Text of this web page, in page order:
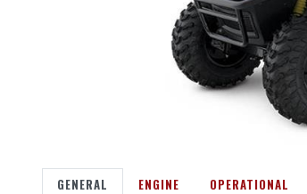
GENERAL ENGINE OPERATIONAL